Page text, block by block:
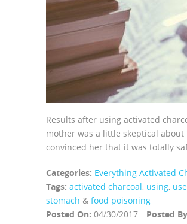
Results after using activated
mother was a little skeptical
convinced her that it was totally
Categories: Everything Activated
Tags: activated charcoal, using,
stomach & food poisoning
Posted On: 04/30/2017 Posted